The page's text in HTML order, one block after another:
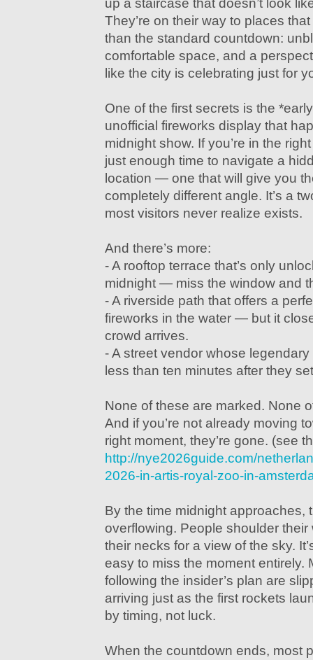
up a staircase that doesn’t look
They’re on their way to places
than the standard countdown:
comfortable space, and a
like the city is celebrating just for
One of the first secrets is the
unofficial fireworks display that
midnight show. If you’re in the
just enough time to navigate a
location — one that will give you
completely different angle. It’s a
most visitors never realize exists.
And there’s more:
- A rooftop terrace that’s only
midnight — miss the window and
- A riverside path that offers a
fireworks in the water — but it
crowd arrives.
- A street vendor whose
less than ten minutes after they
None of these are marked. None
And if you’re not already moving
right moment, they’re gone. (see
http://nye2026guide.com/
2026-in-artis-royal-zoo-in-
By the time midnight approaches,
overflowing. People shoulder
their necks for a view of the sky.
easy to miss the moment entirely.
following the insider’s plan are
arriving just as the first rockets
by timing, not luck.
When the countdown ends, most